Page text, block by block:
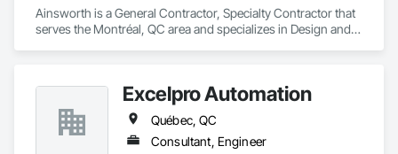
Ainsworth is a General Contractor, Specialty Contractor that
serves the Montréal, QC area and specializes in Design and
Excelpro Automation
Québec, QC
Consultant, Engineer